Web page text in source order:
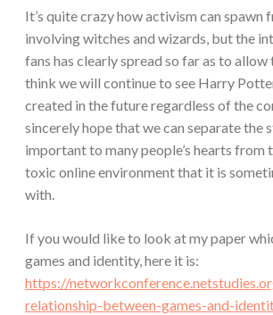
It’s quite crazy how activism can spawn
involving witches and wizards, but the
fans has clearly spread so far as to allow
think we will continue to see Harry
created in the future regardless of the
sincerely hope that we can separate the
important to many people’s hearts from
toxic online environment that it is
with.
If you would like to look at my paper
games and identity, here it is:
https://
relationship-between-games-and-